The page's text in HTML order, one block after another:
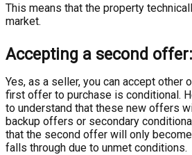
This means that the property
market.
Accepting a second
Yes, as a seller, you can accept other
first offer to purchase is conditional.
to understand that these new offers
backup offers or secondary
that the second offer will only
falls through due to unmet conditions.